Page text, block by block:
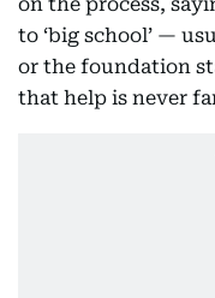
to ‘big school’ —
or the foundation
that help is never